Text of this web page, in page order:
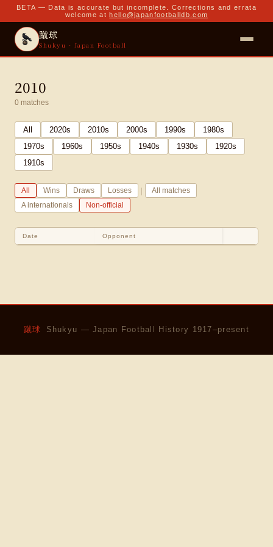
BETA — Data is accurate but incomplete. Corrections and errata
welcome at hello@japanfootballdb.com
蹴球
Shukyu · Japan Football
2010
0 matches
All 2020s 2010s 2000s 1990s 1980s
1970s 1960s 1950s 1940s 1930s 1920s
1910s
All Wins Draws Losses |
All matches
A internationals
Non-official
Date Opponent
蹴球 Shukyu — Japan Football History 1917–present